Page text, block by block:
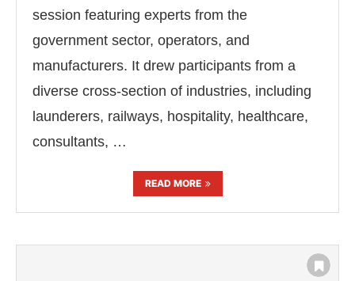
today at Announcement
session featuring experts from the
government sector, operators, and
manufacturers. It drew participants from a
diverse cross-section of industries, including
launderers, railways, hospitality, healthcare,
consultants, …
READ MORE